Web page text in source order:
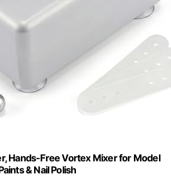
Hands-Free Vortex Mixer for Model
& Nail Polish